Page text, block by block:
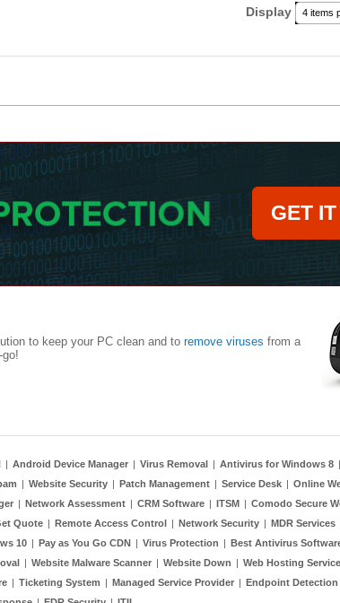
Display 4 items
GET
to keep your PC clean and to remove viruses from a
| Android Device Manager | Virus Removal | Antivirus for Windows 8 |
| Website Security | Patch Management | Service Desk | Online
| Network Assessment | CRM Software | ITSM | Comodo Secure
Quote | Remote Access Control | Network Security | MDR Services
10 | Pay as You Go CDN | Virus Protection | Best Antivirus
| Website Malware Scanner | Website Down | Web Hosting
| Ticketing System | Managed Service Provider | Endpoint Detection